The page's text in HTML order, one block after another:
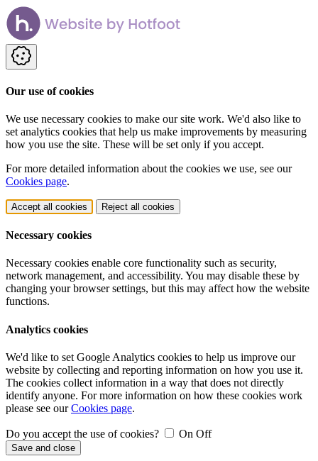
Our use of cookies
We use necessary cookies to make our site work. We'd also like to
set analytics cookies that help us make improvements by measuring
how you use the site. These will be set only if you accept.
For more detailed information about the cookies we use, see our
Cookies page.
Accept all cookies Reject all cookies
Necessary cookies
Necessary cookies enable core functionality such as security,
network management, and accessibility. You may disable these by
changing your browser settings, but this may affect how the website
functions.
Analytics cookies
We'd like to set Google Analytics cookies to help us improve our
website by collecting and reporting information on how you use it.
The cookies collect information in a way that does not directly
identify anyone. For more information on how these cookies work
please see ourCookies page.
Do you accept the use of cookies? On Off
Save and close